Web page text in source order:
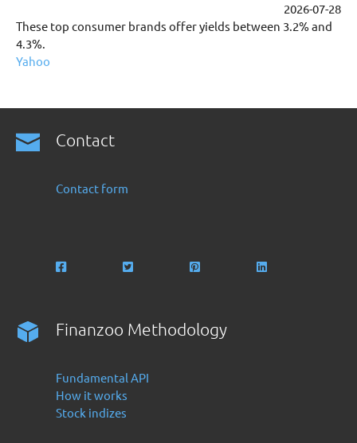
2026-07-28
These top consumer brands offer yields between 3.2% and
4.3%.
Yahoo
Contact
Contact form
Finanzoo Methodology
Fundamental API
How it works
Stock indizes